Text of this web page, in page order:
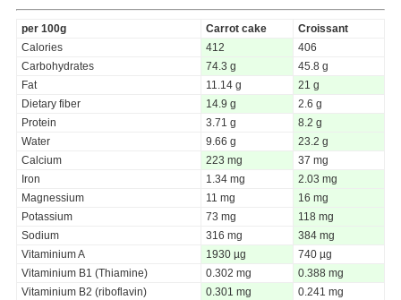
per 100g Carrot cake
Croissant
Calories
412
406
Carbohydrates
74.3 g
45.8 g
Fat
11.14 g
21 g
Dietary fiber
14.9 g
2.6 g
Protein
3.71 g
8.2 g
Water
9.66 g
23.2 g
Calcium
223 mg
37 mg
Iron
1.34 mg
2.03 mg
Magnessium
11 mg
16 mg
Potassium
73 mg
118 mg
Sodium
316 mg
384 mg
Vitaminium A
1930 µg
740 µg
Vitaminium B1 (Thiamine)
0.302 mg
0.388 mg
Vitaminium B2 (riboflavin)
0.301 mg
0.241 mg